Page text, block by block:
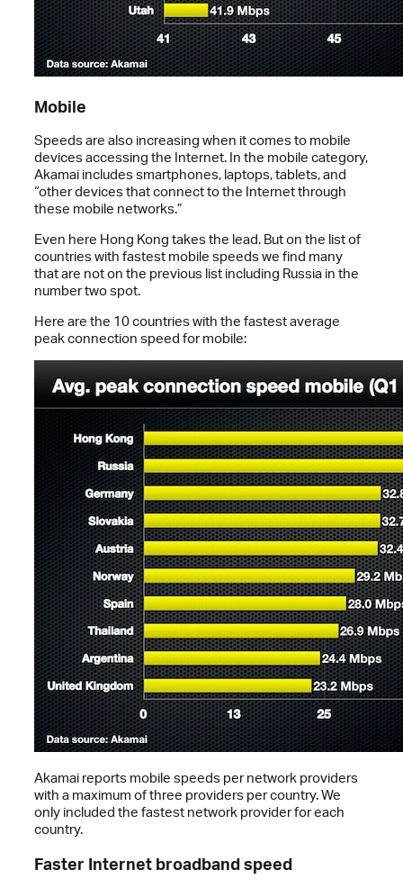
Mobile
Speeds are also increasing when it comes to mobile
devices accessing the Internet. In the mobile category,
Akamai includes smartphones, laptops, tablets, and
“other devices that connect to the Internet through
these mobile networks.”
Even here Hong Kong takes the lead. But on the list of
countries with fastest mobile speeds we find many
that are not on the previous list including Russia in the
number two spot.
Here are the 10 countries with the fastest average
peak connection speed for mobile:
Akamai reports mobile speeds per network providers
with a maximum of three providers per country. We
only included the fastest network provider for each
country.
Faster Internet broadband speed